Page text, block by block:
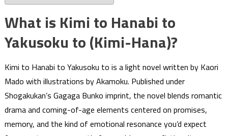
What is Kimi to Hanabi to
Yakusoku to (Kimi-Hana)?
Kimi to Hanabi to Yakusoku to is a light novel written by Kaori
Mado with illustrations by Akamoku. Published under
Shogakukan’s Gagaga Bunko imprint, the novel blends romantic
drama and coming-of-age elements centered on promises,
memory, and the kind of emotional resonance you’d expect